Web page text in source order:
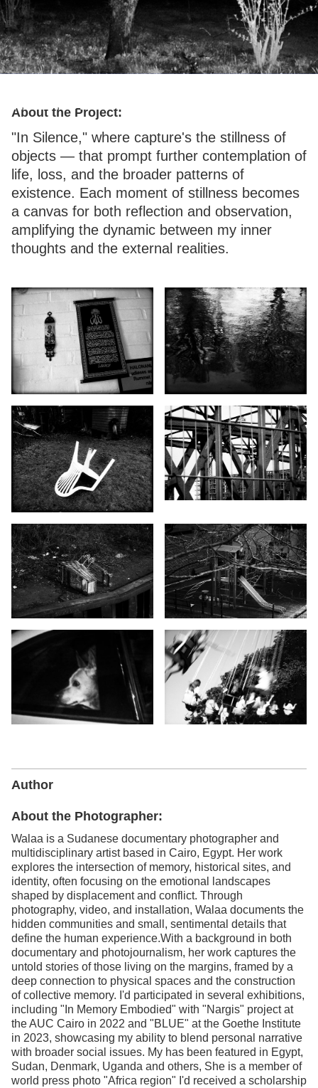
In Silence
About the Project:
"In Silence," where capture's the stillness of
objects — that prompt further contemplation of
life, loss, and the broader patterns of
existence. Each moment of stillness becomes
a canvas for both reflection and observation,
amplifying the dynamic between my inner
thoughts and the external realities.
Author
About the Photographer:
Walaa is a Sudanese documentary photographer and
multidisciplinary artist based in Cairo, Egypt. Her work
explores the intersection of memory, historical sites, and
identity, often focusing on the emotional landscapes
shaped by displacement and conflict. Through
photography, video, and installation, Walaa documents the
hidden communities and small, sentimental details that
define the human experience.With a background in both
documentary and photojournalism, her work captures the
untold stories of those living on the margins, framed by a
deep connection to physical spaces and the construction
of collective memory. I'd participated in several exhibitions,
including "In Memory Embodied" with "Nargis" project at
the AUC Cairo in 2022 and "BLUE" at the Goethe Institute
in 2023, showcasing my ability to blend personal narrative
with broader social issues. My has been featured in Egypt,
Sudan, Denmark, Uganda and others, She is a member of
world press photo "Africa region" I'd received a scholarship